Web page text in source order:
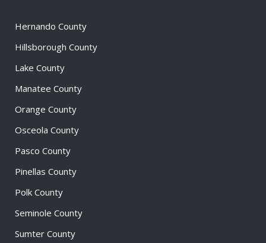
Hernando County
Hillsborough County
Lake County
Manatee County
Orange County
Osceola County
Pasco County
Pinellas County
Polk County
Seminole County
Sumter County